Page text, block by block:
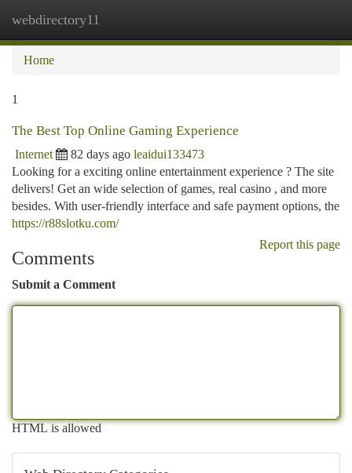
webdirectory11
Home
1
The Best Top Online Gaming Experience
Internet 82 days ago leaidui133473
Looking for a exciting online entertainment experience ? The site
delivers! Get an wide selection of games, real casino , and more
besides. With user-friendly interface and safe payment options, the
https://r88slotku.com/
Report this page
Comments
Submit a Comment
HTML is allowed